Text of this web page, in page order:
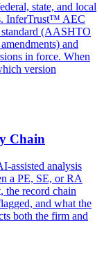
state, and local
InferTrust™ AEC
standard (AASHTO
and
in force. When
version
Chain
assisted analysis
a PE, SE, or RA
the record chain
and what the
both the firm and